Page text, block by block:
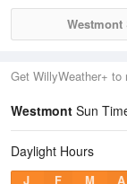
Westmont
Get WillyWeather+ to
Westmont Sun
Daylight Hours
J F M A